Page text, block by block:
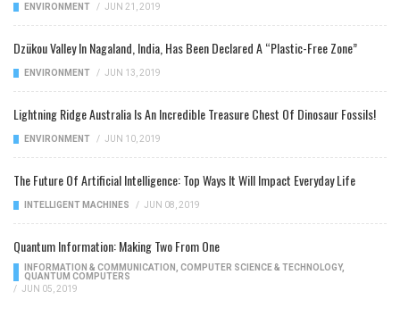
ENVIRONMENT / JUN 21, 2019
Dzükou Valley In Nagaland, India, Has Been Declared A “Plastic-Free Zone”
ENVIRONMENT / JUN 13, 2019
Lightning Ridge Australia Is An Incredible Treasure Chest Of Dinosaur Fossils!
ENVIRONMENT / JUN 10, 2019
The Future Of Artificial Intelligence: Top Ways It Will Impact Everyday Life
INTELLIGENT MACHINES / JUN 08, 2019
Quantum Information: Making Two From One
INFORMATION & COMMUNICATION, COMPUTER SCIENCE & TECHNOLOGY,
QUANTUM COMPUTERS
/ JUN 05, 2019